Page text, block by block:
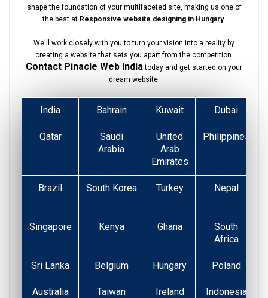
shape the foundation of your multifaceted site, making us one of
the best at Responsive website designing in Hungary.
We'll work closely with you to turn your vision into a reality by
creating a website that sets you apart from the competition.
Contact Pinacle Web India today and get started on your
dream website.
India Bahrain Kuwait Dubai
Qatar
Saudi
Arabia
United
Arab
Emirates
Philippines
Brazil South Korea Turkey
Nepal
Singapore Kenya Ghana
South
Africa
Sri Lanka Belgium Hungary Poland
Australia Taiwan Ireland Indonesia